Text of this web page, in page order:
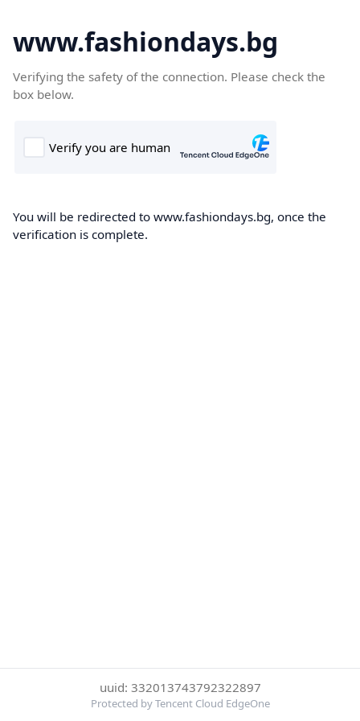
www.fashiondays.bg
Verifying the safety of the connection. Please check the
box below.
You will be redirected to www.fashiondays.bg, once the
verification is complete.
uuid: 332013743792322897
Protected by Tencent Cloud EdgeOne